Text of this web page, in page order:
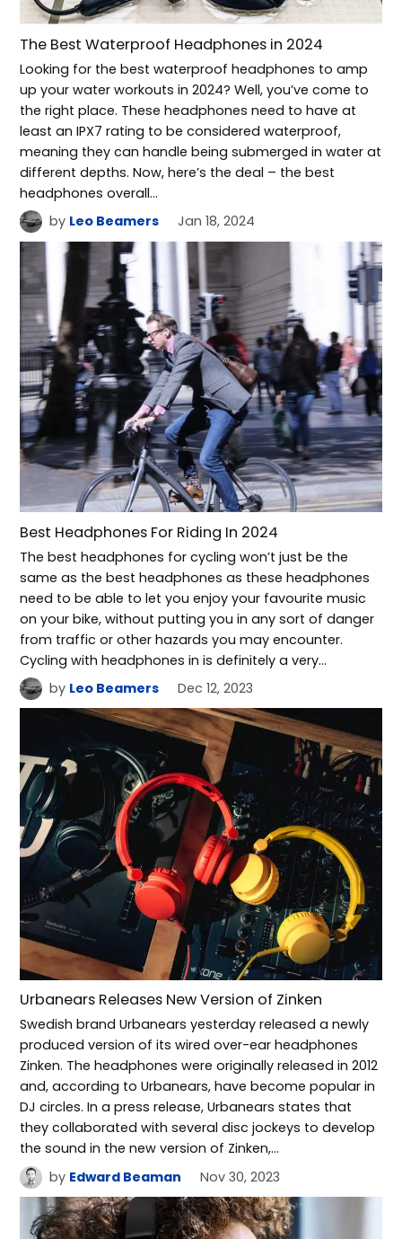
The Best Waterproof Headphones in 2024
Looking for the best waterproof headphones to amp
up your water workouts in 2024? Well, you’ve come to
the right place. These headphones need to have at
least an IPX7 rating to be considered waterproof,
meaning they can handle being submerged in water at
different depths. Now, here’s the deal – the best
headphones overall…
by Leo Beamers Jan 18, 2024
Best Headphones For Riding In 2024
The best headphones for cycling won’t just be the
same as the best headphones as these headphones
need to be able to let you enjoy your favourite music
on your bike, without putting you in any sort of danger
from traffic or other hazards you may encounter.
Cycling with headphones in is definitely a very…
by Leo Beamers Dec 12, 2023
Urbanears Releases New Version of Zinken
Swedish brand Urbanears yesterday released a newly
produced version of its wired over-ear headphones
Zinken. The headphones were originally released in 2012
and, according to Urbanears, have become popular in
DJ circles. In a press release, Urbanears states that
they collaborated with several disc jockeys to develop
the sound in the new version of Zinken,…
by Edward Beaman Nov 30, 2023